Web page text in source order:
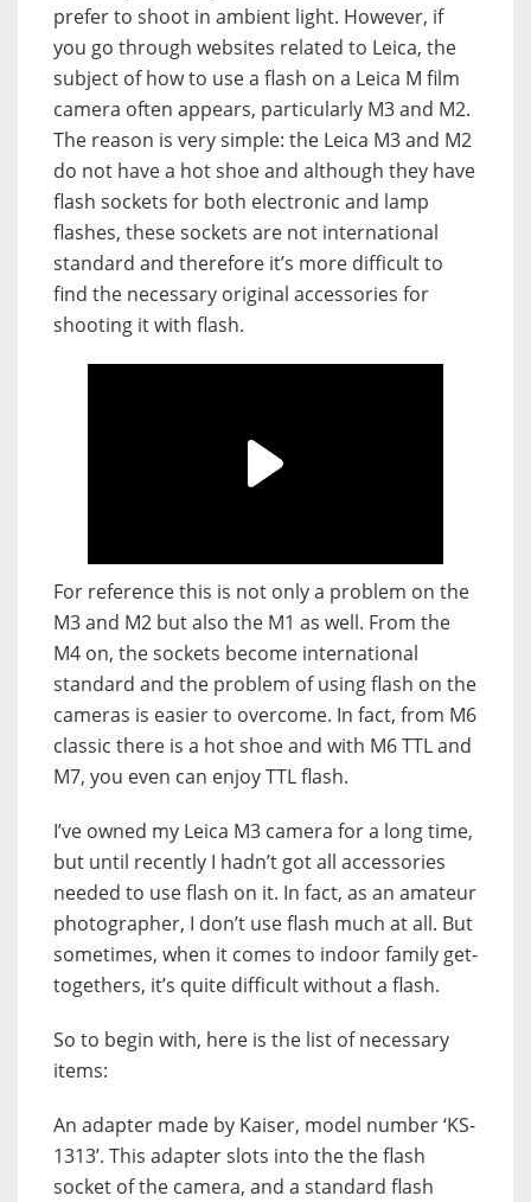
prefer to shoot in ambient light. However, if
you go through websites related to Leica, the
subject of how to use a flash on a Leica M film
camera often appears, particularly M3 and M2.
The reason is very simple: the Leica M3 and M2
do not have a hot shoe and although they have
flash sockets for both electronic and lamp
flashes, these sockets are not international
standard and therefore it’s more difficult to
find the necessary original accessories for
shooting it with flash.
For reference this is not only a problem on the
M3 and M2 but also the M1 as well. From the
M4 on, the sockets become international
standard and the problem of using flash on the
cameras is easier to overcome. In fact, from M6
classic there is a hot shoe and with M6 TTL and
M7, you even can enjoy TTL flash.
I’ve owned my Leica M3 camera for a long time,
but until recently I hadn’t got all accessories
needed to use flash on it. In fact, as an amateur
photographer, I don’t use flash much at all. But
sometimes, when it comes to indoor family get-
togethers, it’s quite difficult without a flash.
So to begin with, here is the list of necessary
items:
An adapter made by Kaiser, model number ‘KS-
1313’. This adapter slots into the the flash
socket of the camera, and a standard flash